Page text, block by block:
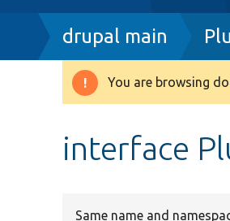
Breadcrumb
drupal main
Warning
You are browsing
interface
Same name and